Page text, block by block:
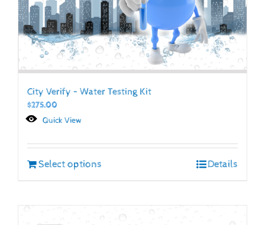
City Verify – Water Testing Kit
$275.00
Quick View
Select options Details